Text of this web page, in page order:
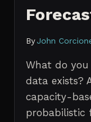
By John
What do
data exists?
capacity-
probabilistic